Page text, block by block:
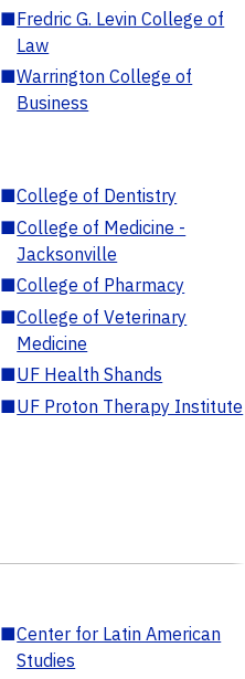
■Fredric G. Levin College of
Law
■Warrington College of
Business
■College of Dentistry
■College of Medicine -
Jacksonville
■College of Pharmacy
■College of Veterinary
Medicine
■UF Health Shands
■UF Proton Therapy Institute
■Center for Latin American
Studies